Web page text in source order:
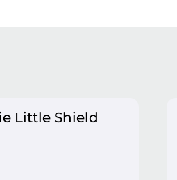
Little Shield